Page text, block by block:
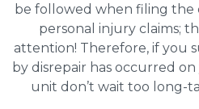
be followed when filing
personal injury claims;
attention! Therefore, if you
by disrepair has occurred
unit don’t wait too long-